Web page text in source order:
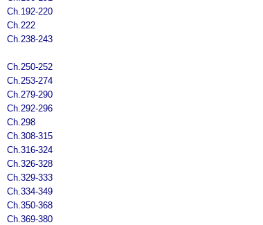
Ch.192-220
Ch.222
Ch.238-243
Ch.250-252
Ch.253-274
Ch.279-290
Ch.292-296
Ch.298
Ch.308-315
Ch.316-324
Ch.326-328
Ch.329-333
Ch.334-349
Ch.350-368
Ch.369-380